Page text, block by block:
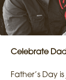
Celebrate Dad
Father’s Day